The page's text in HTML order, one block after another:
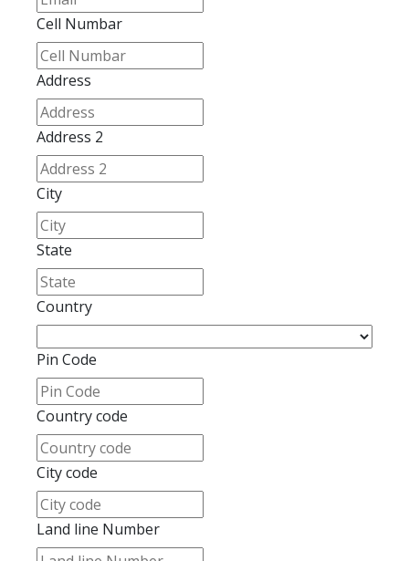
Cell Numbar
Address
Address 2
City
State
Country
Pin Code
Country code
City code
Land line Number